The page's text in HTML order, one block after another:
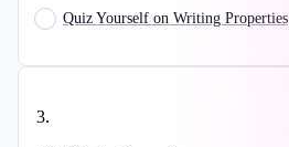
Quiz Yourself on Writing Properties
3.